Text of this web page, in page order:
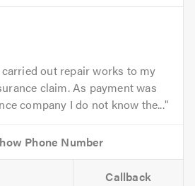
out repair works to my
claim. As payment was
company I do not know the...
Callback